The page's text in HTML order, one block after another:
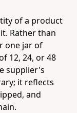
of a product
Rather than
one jar of
12, 24, or 48
supplier's
it reflects
and